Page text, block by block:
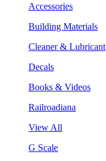
Accessories
Building Materials
Cleaner & Lubricant
Decals
Books & Videos
Railroadiana
View All
G Scale